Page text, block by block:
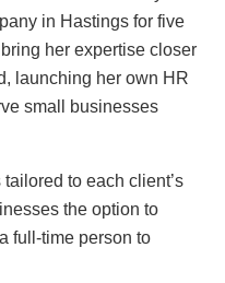
in Hastings for five
her expertise closer
launching her own HR
small businesses
to each client’s
the option to
full-time person to